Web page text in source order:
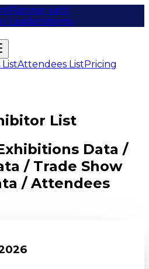
Partner with
LeadersItems
Attendees ListPricing
List
Data /
/ Trade Show
/ Attendees